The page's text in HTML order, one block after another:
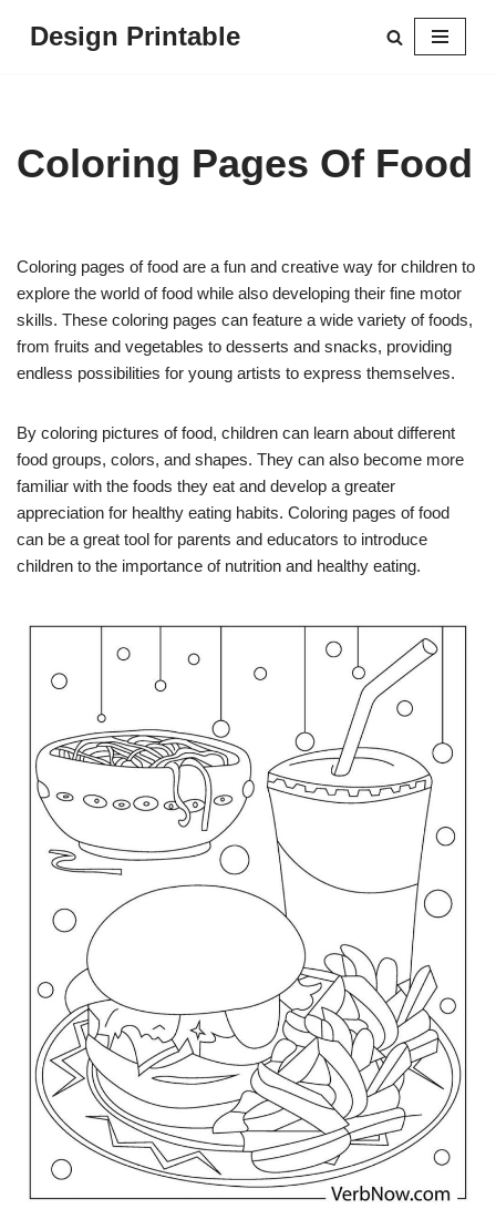
Design Printable
Coloring Pages Of Food
Coloring pages of food are a fun and creative way for children to
explore the world of food while also developing their fine motor
skills. These coloring pages can feature a wide variety of foods,
from fruits and vegetables to desserts and snacks, providing
endless possibilities for young artists to express themselves.
By coloring pictures of food, children can learn about different
food groups, colors, and shapes. They can also become more
familiar with the foods they eat and develop a greater
appreciation for healthy eating habits. Coloring pages of food
can be a great tool for parents and educators to introduce
children to the importance of nutrition and healthy eating.